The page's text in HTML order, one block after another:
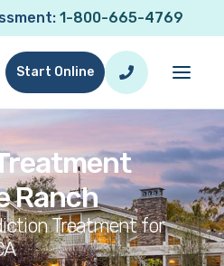
1-800-665-4769
Start Online
Ranch
Treatment for